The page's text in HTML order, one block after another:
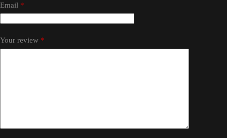
Email *
Your review *